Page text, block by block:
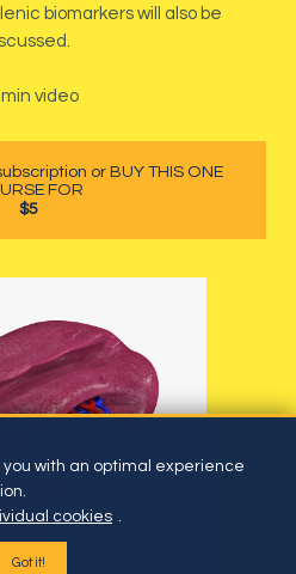
biomarkers will also be
min video
or BUY THIS ONE
FOR
$5
with an optimal experience
cookies .
Got it!